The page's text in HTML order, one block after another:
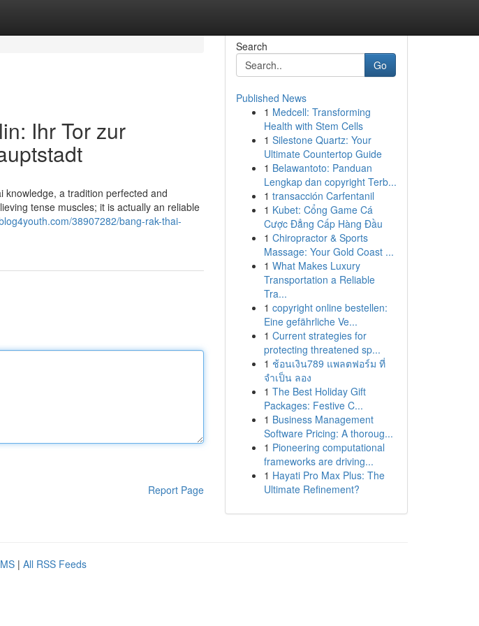
Ihr Tor zur
knowledge, a tradition perfected and
tense muscles; it is actually an reliable
38907282/bang-rak-thai-
Report Page
Search
Go
Published News
1 Medcell: Transforming
Health with Stem Cells
1 Silestone Quartz: Your
Ultimate Countertop Guide
1 Belawantoto: Panduan
Lengkap dan copyright Terb...
1 transacción Carfentanil
1 Kubet: Cổng Game Cá
Cược Đẳng Cấp Hàng Đầu
1 Chiropractor & Sports
Massage: Your Gold Coast ...
1 What Makes Luxury
Transportation a Reliable
Tra...
1 copyright online bestellen:
Eine gefährliche Ve...
1 Current strategies for
protecting threatened sp...
1 ช้อนเงิน789 แพลตฟอร์ม ที่
จำเป็น ลอง
1 The Best Holiday Gift
Packages: Festive C...
1 Business Management
Software Pricing: A thoroug...
1 Pioneering computational
frameworks are driving...
1 Hayati Pro Max Plus: The
Ultimate Refinement?
| All RSS Feeds